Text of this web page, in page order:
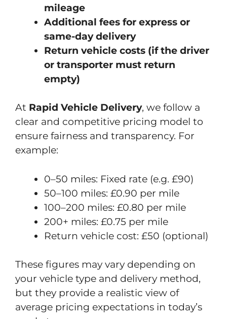
mileage
Additional fees for express or
same-day delivery
Return vehicle costs (if the driver
or transporter must return
empty)
At Rapid Vehicle Delivery, we follow a
clear and competitive pricing model to
ensure fairness and transparency. For
example:
0–50 miles: Fixed rate (e.g. £90)
50–100 miles: £0.90 per mile
100–200 miles: £0.80 per mile
200+ miles: £0.75 per mile
Return vehicle cost: £50 (optional)
These figures may vary depending on
your vehicle type and delivery method,
but they provide a realistic view of
average pricing expectations in today’s